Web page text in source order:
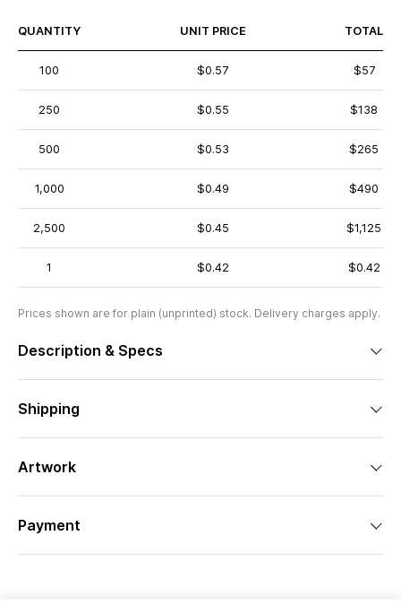
QUANTITY UNIT PRICE TOTAL
100 $0.57 $57
250 $0.55 $138
500 $0.53 $265
1,000 $0.49 $490
2,500 $0.45 $1,125
1 $0.42 $0.42
Prices shown are for plain (unprinted) stock. Delivery charges apply.
Description & Specs
Shipping
Artwork
Payment